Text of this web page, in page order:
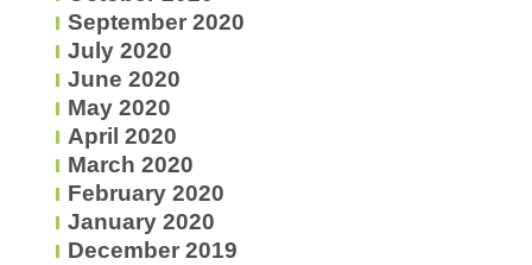
September 2020
July 2020
June 2020
May 2020
April 2020
March 2020
February 2020
January 2020
December 2019